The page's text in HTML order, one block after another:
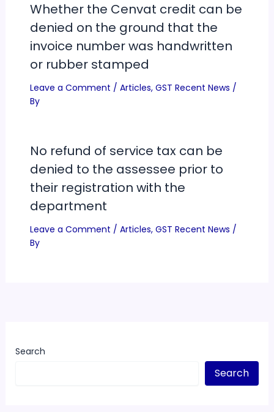
Whether the Cenvat credit can be
denied on the ground that the
invoice number was handwritten
or rubber stamped
Leave a Comment / Articles, GST Recent News /
By
No refund of service tax can be
denied to the assessee prior to
their registration with the
department
Leave a Comment / Articles, GST Recent News /
By
Search
Search